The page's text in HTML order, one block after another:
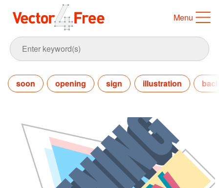
Menu
soon opening sign illustration